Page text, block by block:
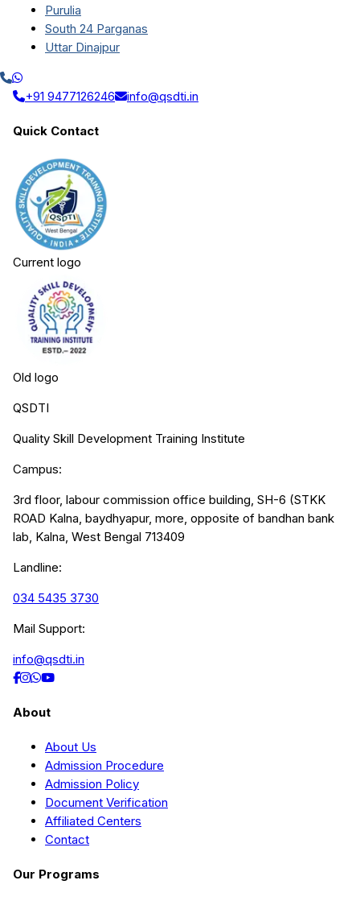
Purulia
South 24 Parganas
Uttar Dinajpur
+91 9477126246 info@qsdti.in
Quick Contact
Current logo
Old logo
QSDTI
Quality Skill Development Training Institute
Campus:
3rd floor, labour commission office building, SH-6 (STKK
ROAD Kalna, baydhyapur, more, opposite of bandhan bank
lab, Kalna, West Bengal 713409
Landline:
034 5435 3730
Mail Support:
info@qsdti.in
About
About Us
Admission Procedure
Admission Policy
Document Verification
Affiliated Centers
Contact
Our Programs